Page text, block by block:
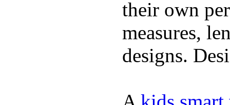
their own
measures,
designs.